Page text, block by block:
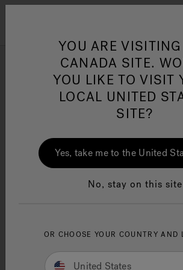
Clean Water
JACUZZI PATENTS
D547,877
D588,674
D592,311
YOU ARE
CANADA SITE.
YOU LIKE TO VISIT
LOCAL UNITED
SITE?
Yes, take me to the United
No, stay on this site
OR CHOOSE YOUR COUNTRY AND
United States